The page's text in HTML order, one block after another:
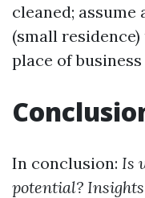
cleaned;
(small
place of
In conclusion: Is
potential?